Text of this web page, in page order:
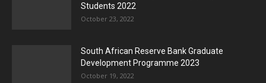
Students 2022
October 23, 2022
South African Reserve Bank Graduate
Development Programme 2023
October 19, 2022